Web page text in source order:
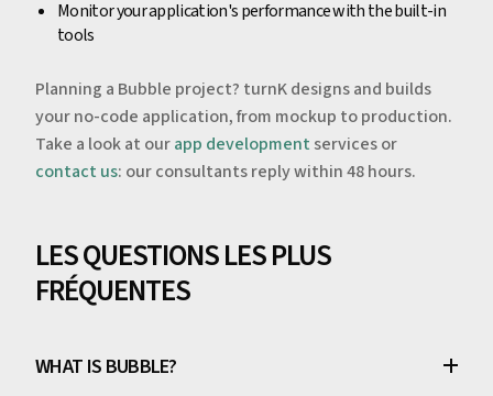
Monitor your application's performance with the built-in
tools
Planning a Bubble project? turnK designs and builds
your no-code application, from mockup to production.
Take a look at ourapp development services or
contact us: our consultants reply within 48 hours.
LES QUESTIONS LES PLUS
FRÉQUENTES
WHAT IS BUBBLE?